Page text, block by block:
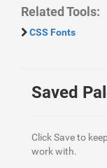
Related Tools:
CSS Fonts
Saved
Click Save to
work with.